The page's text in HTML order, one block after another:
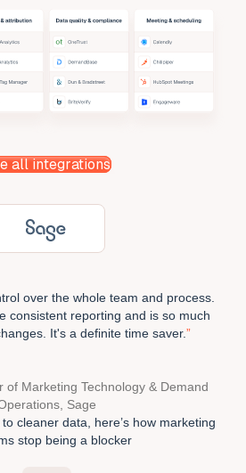
all integrations
over the whole team and process.
consistent reporting and is so much
It's a definite time saver.”
of Marketing Technology & Demand
Sage
cleaner data, here’s how marketing
stop being a blocker